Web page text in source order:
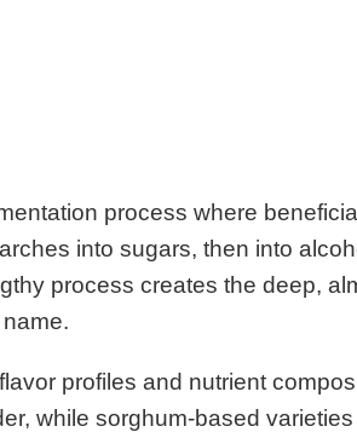
process where
into sugars, then into
process creates the deep,
profiles and nutrient
while sorghum-based